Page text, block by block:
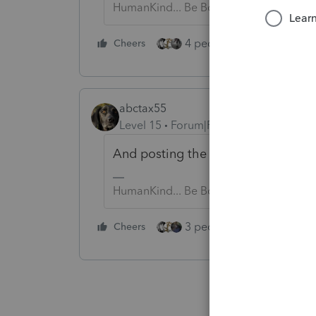
HumanKind... Be Both
Cheers 4 people like this
abctax55
Level 15
Forum|Forum|2 years ago
And posting the same question
HumanKind... Be Both
Cheers 3 people like this